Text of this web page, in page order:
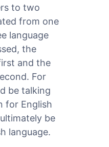
to two
from one
language
the
and the
For
be talking
for English
be
language.